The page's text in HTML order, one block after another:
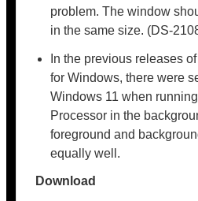
problem. The window
in the same size. (DS-
In the previous releases
for Windows, there were
Windows 11 when
Processor in the
foreground and
equally well.
Download